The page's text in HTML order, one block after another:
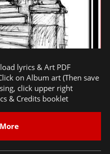
lyrics & Art PDF
on Album art (Then save
click upper right
& Credits booklet